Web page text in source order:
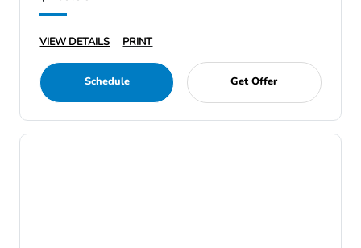
VIEW DETAILS PRINT
Schedule Get Offer